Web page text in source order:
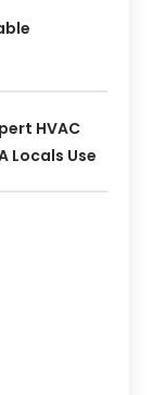
HVAC
Locals Use